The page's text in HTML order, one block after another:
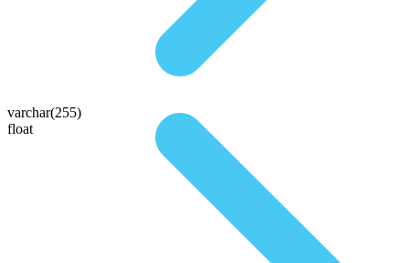
varchar(255)
float